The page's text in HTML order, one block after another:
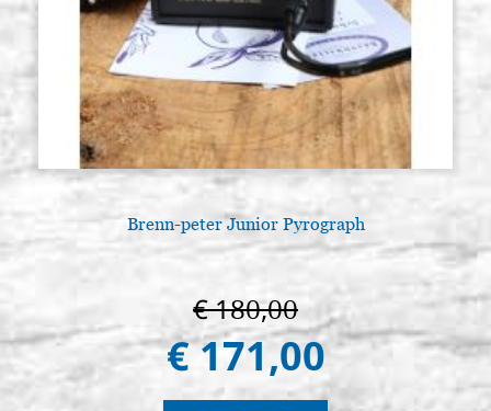
Brenn-peter Junior Pyrograph
€ 180,00
€ 171,00